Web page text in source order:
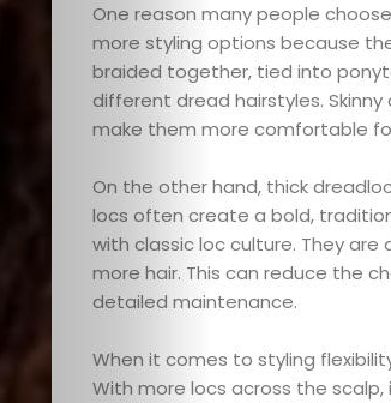
One reason many people
more styling options because
braided together, tied into
different dread hairstyles.
make them more comfortable
On the other hand, thick
locs often create a bold,
with classic loc culture. They
more hair. This can reduce the
detailed maintenance.
When it comes to styling
With more locs across the